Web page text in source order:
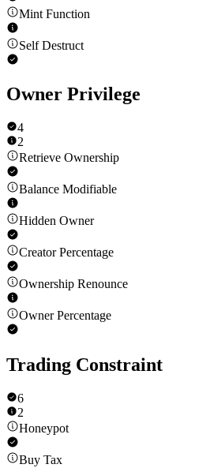
Mint Function
Self Destruct
Owner Privilege
4
2
Retrieve Ownership
Balance Modifiable
Hidden Owner
Creator Percentage
Ownership Renounce
Owner Percentage
Trading Constraint
6
2
Honeypot
Buy Tax